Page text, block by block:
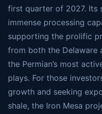
first quarter of 2027. Its
immense processing
supporting the prolific
from both the Delaware
the Permian’s most
plays. For those
growth and seeking
shale, the Iron Mesa